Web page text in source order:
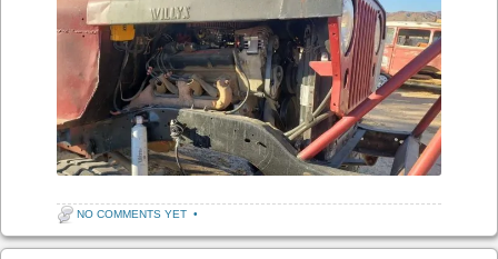
NO COMMENTS YET •